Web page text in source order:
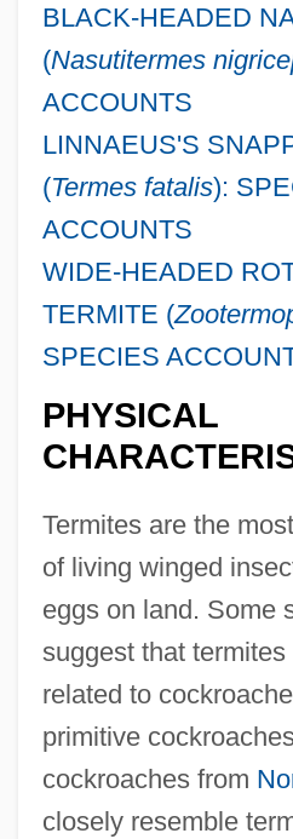
BLACK-HEADED
(Nasutitermes
ACCOUNTS
LINNAEUS'S
(Termes fatalis):
ACCOUNTS
WIDE-HEADED
TERMITE (
SPECIES
PHYSICAL
Termites are the
of living winged
eggs on land. Some
suggest that
related to
primitive
cockroaches from
closely resemble